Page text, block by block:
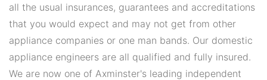
all the usual insurances, guarantees and accreditations
that you would expect and may not get from other
appliance companies or one man bands. Our domestic
appliance engineers are all qualified and fully insured.
We are now one of Axminster's leading independent